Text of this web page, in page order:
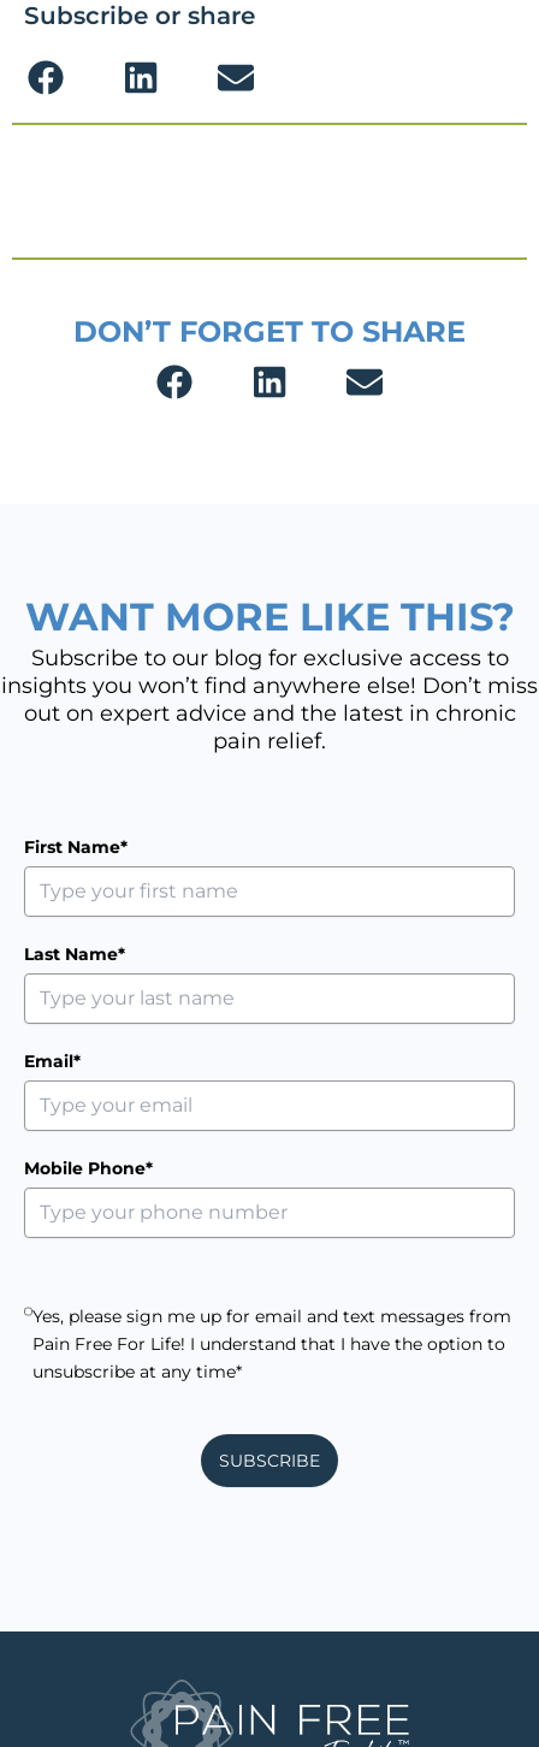
Subscribe or share
DON’T FORGET TO SHARE
WANT MORE LIKE THIS?
Subscribe to our blog for exclusive access to
insights you won’t find anywhere else! Don’t miss
out on expert advice and the latest in chronic
pain relief.
First Name*
Last Name*
Email*
Mobile Phone*
Yes, please sign me up for email and text messages from
Pain Free For Life! I understand that I have the option to
unsubscribe at any time*
SUBSCRIBE